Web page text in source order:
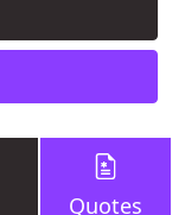
Quotes